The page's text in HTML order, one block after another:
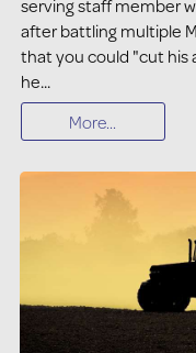
after battling multiple
that you could "cut his
he...
More...